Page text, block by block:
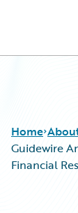
Home
Guidewire
Financial